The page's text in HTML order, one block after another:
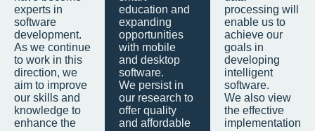
experts in
software
development.
As we continue
to work in this
direction, we
aim to improve
our skills and
knowledge to
enhance the
education and
expanding
opportunities
with mobile
and desktop
software.
We persist in
our research to
offer quality
and affordable
processing will
enable us to
achieve our
goals in
developing
intelligent
software.
We also view
the effective
implementation